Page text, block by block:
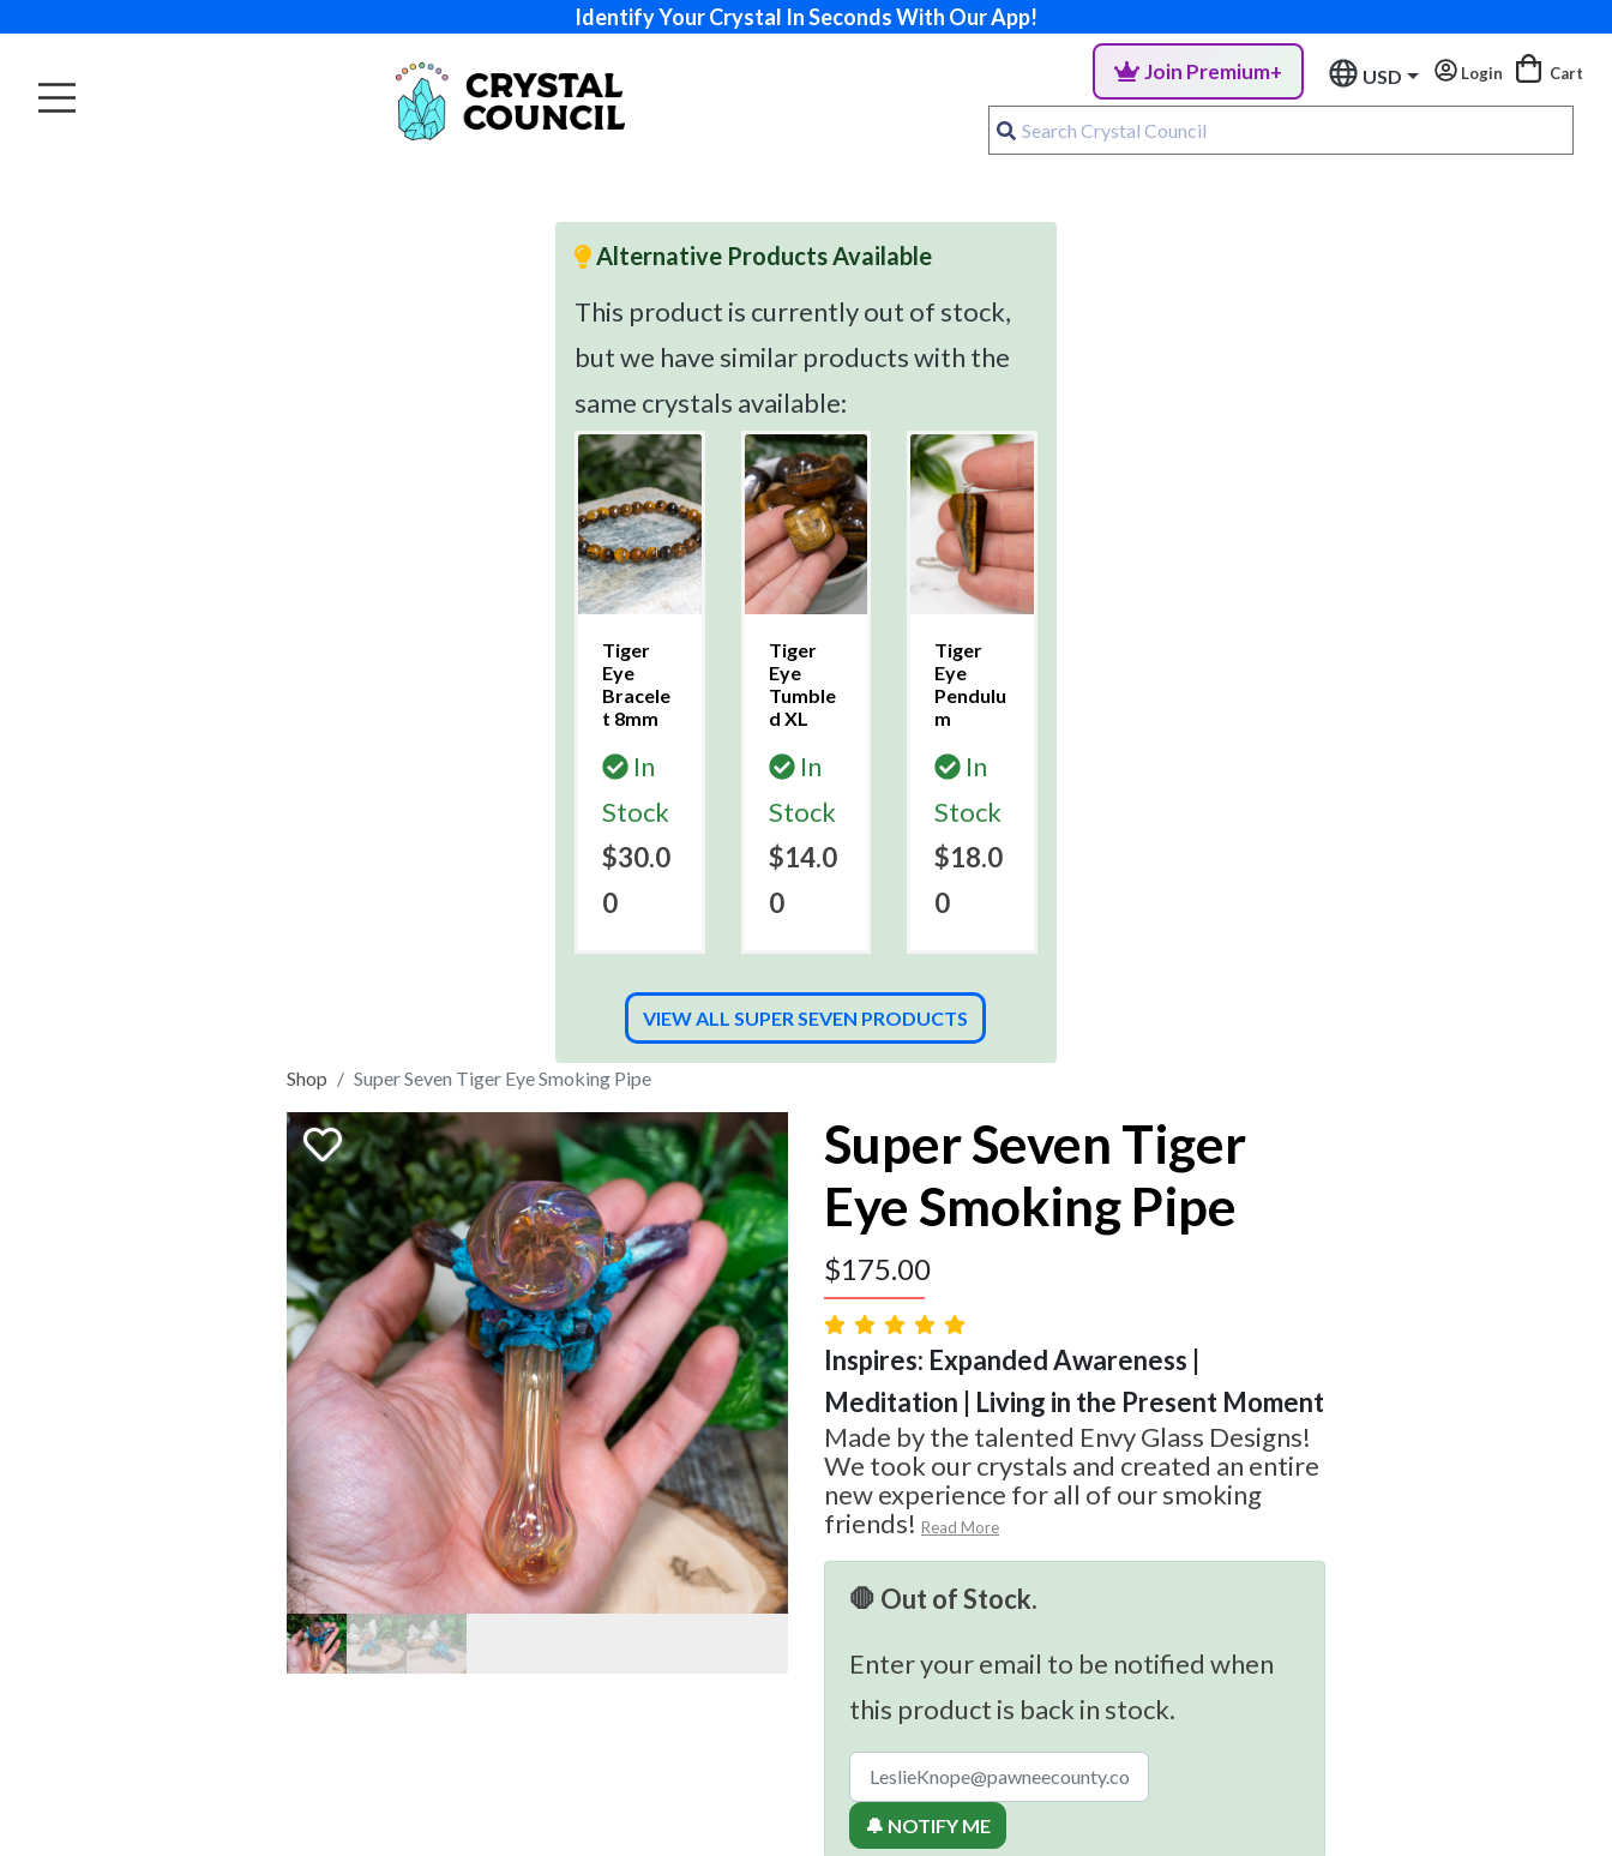
Identify Your Crystal In Seconds With Our App!
Join Premium+ USD Login Cart
Alternative Products Available
This product is currently out of stock,
but we have similar products with the
same crystals available:
Tiger
Eye
Bracele
t 8mm
In
Stock
$30.0
0
Tiger
Eye
Tumble
d XL
In
Stock
$14.0
0
Tiger
Eye
Pendulu
m
In
Stock
$18.0
0
VIEW ALL SUPER SEVEN PRODUCTS
Shop Super Seven Tiger Eye Smoking Pipe
Super Seven Tiger
Eye Smoking Pipe
$175.00
Inspires: Expanded Awareness |
Meditation | Living in the Present Moment
Made by the talented Envy Glass Designs!
We took our crystals and created an entire
new experience for all of our smoking
friends! Read More
🛑 Out of Stock.
Enter your email to be notified when
this product is back in stock.
🔔 NOTIFY ME